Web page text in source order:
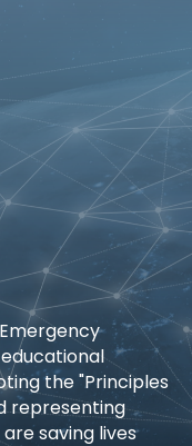
the "Principles
representing
saving lives